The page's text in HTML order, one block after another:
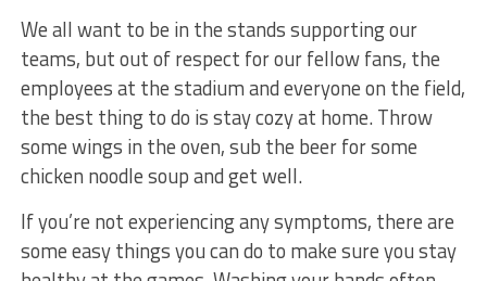
We all want to be in the stands supporting our
teams, but out of respect for our fellow fans, the
employees at the stadium and everyone on the field,
the best thing to do is stay cozy at home. Throw
some wings in the oven, sub the beer for some
chicken noodle soup and get well.
If you’re not experiencing any symptoms, there are
some easy things you can do to make sure you stay